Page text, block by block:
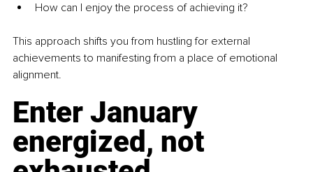
How can I enjoy the process of achieving it?
This approach shifts you from hustling for external
achievements to manifesting from a place of emotional
alignment.
Enter January
energized, not